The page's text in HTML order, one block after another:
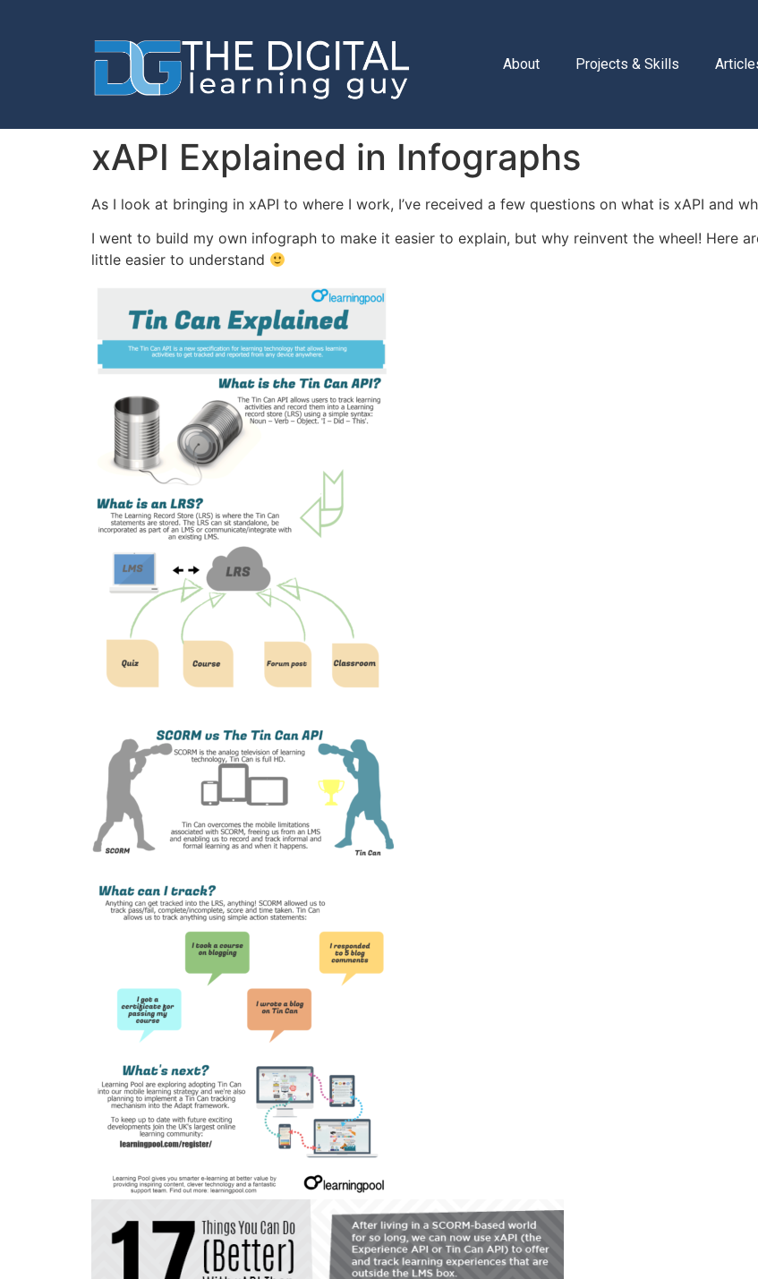
About Projects & Skills
xAPI Explained in Infographs
As I look at bringing in xAPI to where I work, I’ve received a few questions on what is xAPI and
I went to build my own infograph to make it easier to explain, but why reinvent the wheel! Here
little easier to understand